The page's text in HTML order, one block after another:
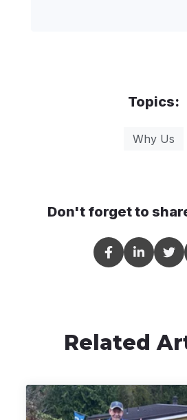
Topics:
Why Us
Don't forget to
Related